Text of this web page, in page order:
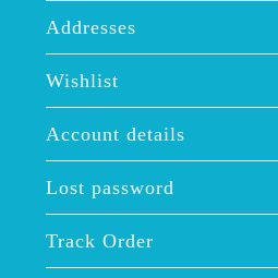
Addresses
Wishlist
Account details
Lost password
Track Order